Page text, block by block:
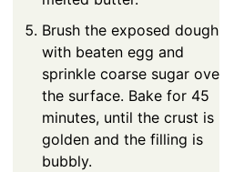
Brush the exposed dough
with beaten egg and
sprinkle coarse sugar over
the surface. Bake for 45
minutes, until the crust is
golden and the filling is
bubbly.